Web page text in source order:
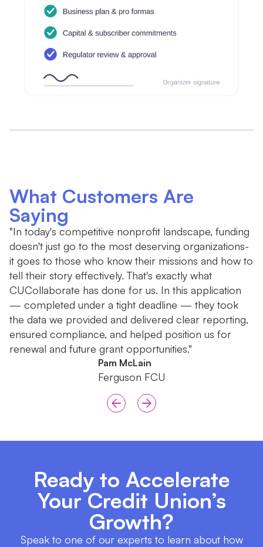
What Customers Are
Saying
"In today's competitive nonprofit landscape, funding
doesn't just go to the most deserving organizations-
it goes to those who know their missions and how to
tell their story effectively. That's exactly what
CUCollaborate has done for us. In this application
— completed under a tight deadline — they took
the data we provided and delivered clear reporting,
ensured compliance, and helped position us for
renewal and future grant opportunities."
Pam McLain
Ferguson FCU
Ready to Accelerate
Your Credit Union’s
Growth?
Speak to one of our experts to learn about how